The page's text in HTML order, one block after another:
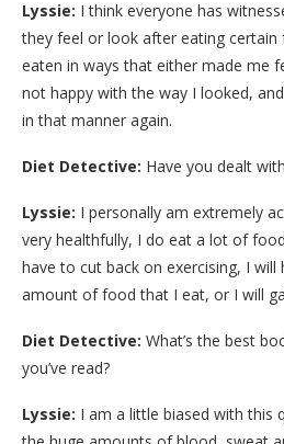
Lyssie: I think everyone has
they feel or look after eating certain
eaten in ways that either made me
not happy with the way I looked,
in that manner again.
Diet Detective: Have you dealt
Lyssie: I personally am extremely
very healthfully, I do eat a lot of
have to cut back on exercising, I will
amount of food that I eat, or I will
Diet Detective: What’s the best
you’ve read?
Lyssie: I am a little biased with this